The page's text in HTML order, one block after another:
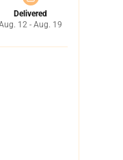
Delivered
12 - Aug. 19